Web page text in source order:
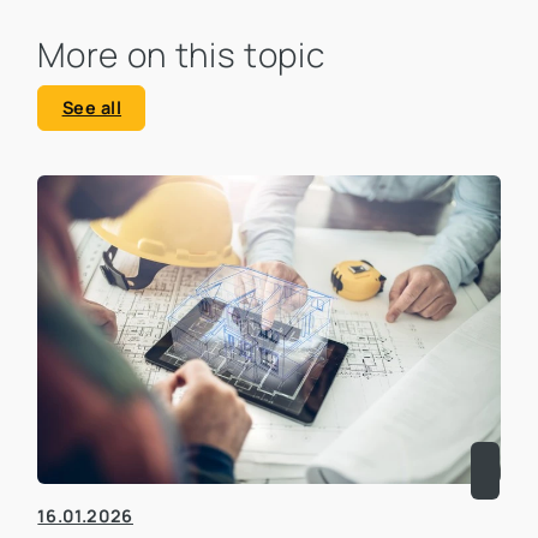
More on this topic
See all
16.01.2026